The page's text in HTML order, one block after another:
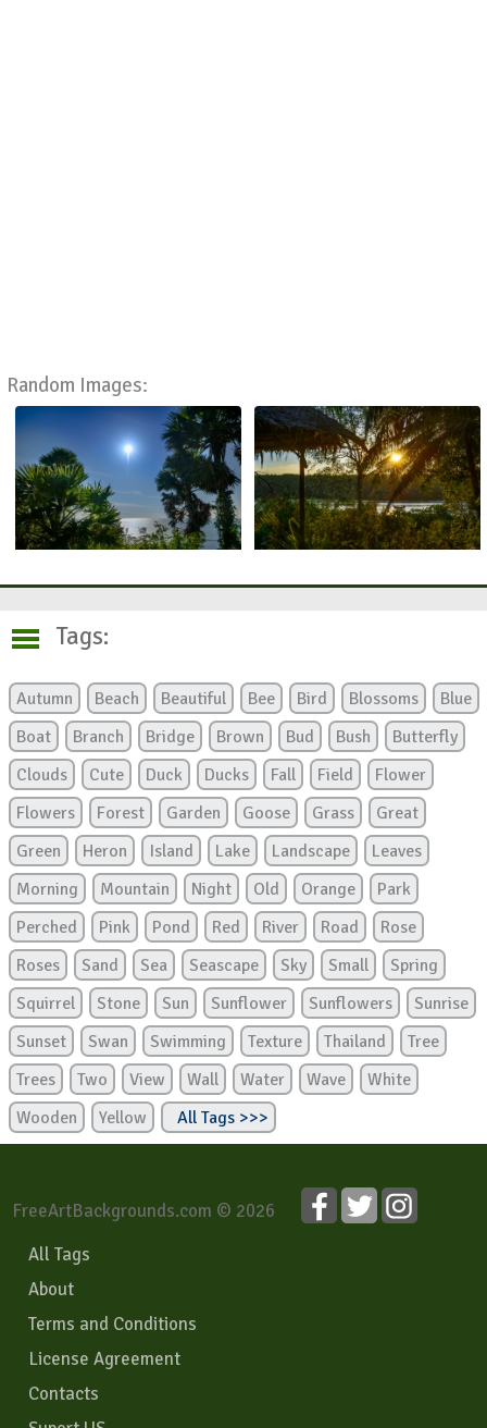
Random Images:
Tags:
Autumn Beach Beautiful Bee Bird Blossoms
Blue
Boat
Branch Bridge Brown Bud Bush
Butterfly
Clouds
Cute Duck Ducks Fall Field
Flower
Flowers
Forest Garden Goose Grass
Great
Green
Heron Island Lake Landscape
Leaves
Morning
Mountain Night Old Orange
Park
Perched
Pink Pond Red River Road
Rose
Roses
Sand Sea Seascape Sky Small
Spring
Squirrel
Stone Sun Sunflower Sunflowers
Sunrise
Sunset
Swan Swimming Texture Thailand
Tree
Trees
Two View Wall Water Wave
White
Wooden
Yellow All Tags >>>
FreeArtBackgrounds.com © 2026
All Tags
About
Terms and Conditions
License Agreement
Contacts